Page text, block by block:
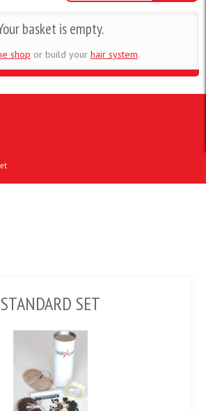
basket is empty.
shop or build your hair system.
STANDARD SET